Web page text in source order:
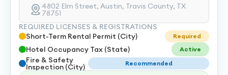
4802 Elm Street, Austin, Travis County, TX
78751
REQUIRED LICENSES & REGISTRATIONS
Short-Term Rental Permit (City)
Required
Hotel Occupancy Tax (State) Active
Fire & Safety
Inspection (City) Recommended